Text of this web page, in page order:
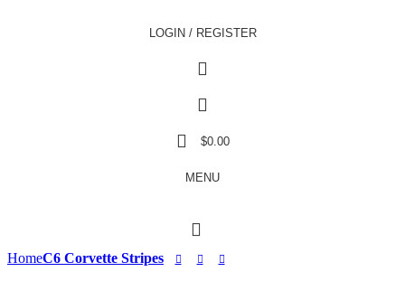
LOGIN / REGISTER
$0.00
MENU
HomeC6 Corvette Stripes